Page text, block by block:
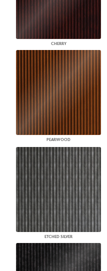
CHERRY
PEARWOOD
ETCHED SILVER